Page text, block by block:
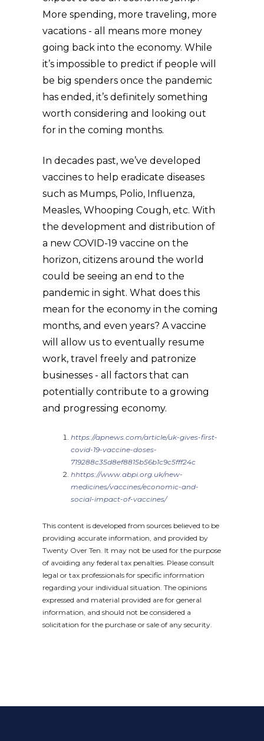
More spending, more traveling, more
vacations - all means more money
going back into the economy. While
it’s impossible to predict if people will
be big spenders once the pandemic
has ended, it’s definitely something
worth considering and looking out
for in the coming months.
In decades past, we’ve developed
vaccines to help eradicate diseases
such as Mumps, Polio, Influenza,
Measles, Whooping Cough, etc. With
the development and distribution of
a new COVID-19 vaccine on the
horizon, citizens around the world
could be seeing an end to the
pandemic in sight. What does this
mean for the economy in the coming
months, and even years? A vaccine
will allow us to eventually resume
work, travel freely and patronize
businesses - all factors that can
potentially contribute to a growing
and progressing economy.
https://apnews.com/article/uk-gives-first-
covid-19-vaccine-doses-
719288c35d8ef8815b56b1c9c5fff24c
hhttps://www.abpi.org.uk/new-
medicines/vaccines/economic-and-
social-impact-of-vaccines/
This content is developed from sources believed to be
providing accurate information, and provided by
Twenty Over Ten. It may not be used for the purpose
of avoiding any federal tax penalties. Please consult
legal or tax professionals for specific information
regarding your individual situation. The opinions
expressed and material provided are for general
information, and should not be considered a
solicitation for the purchase or sale of any security.